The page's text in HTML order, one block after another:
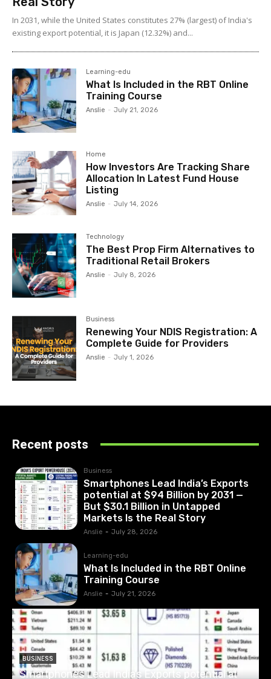
In 2031, while the United States constitutes 27% (largest) of India's
existing export potential, it is Japan (12.32%) and...
Learning-edu
What Is Included in the RBT Online
Training Course
Anslie - July 21, 2026
Home
How Investors Are Tracking Share
Allocation In Latest Fund House
Listing
Anslie - July 14, 2026
Technology
The Best Prop Firm Alternatives to
Traditional Retail Brokers
Anslie - July 8, 2026
Business
Renewing Your NDIS Registration: A
Complete Guide for Providers
Anslie - July 1, 2026
Recent posts
Business
Smartphones Lead India’s Exports
potential at $94 Billion by 2031 —
But $30.1 Billion in Untapped
Markets Is the Real Story
Anslie - July 28, 2026
Learning-edu
What Is Included in the RBT Online
Training Course
Anslie - July 21, 2026
BUSINESS
Smartphones Lead India’s Exports potential at